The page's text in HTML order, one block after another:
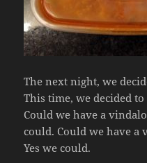
The next night, we
This time, we decided
Could we have a
could. Could we have a
Yes we could.